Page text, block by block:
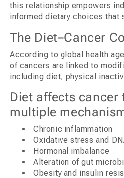
this relationship empowers
informed dietary choices that
The Diet–Cancer
According to global health
of cancers are linked to
including diet, physical
Diet affects cancer
multiple
Chronic inflammation
Oxidative stress and
Hormonal imbalance
Alteration of gut
Obesity and insulin